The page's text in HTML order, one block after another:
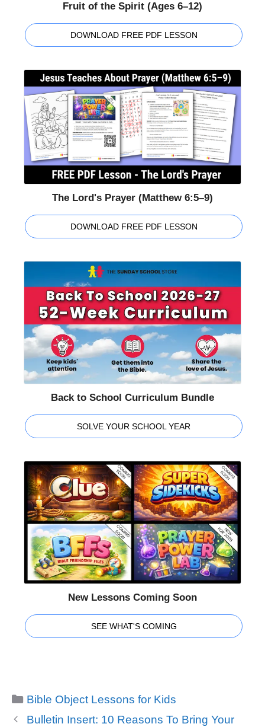
Fruit of the Spirit (Ages 6–12)
DOWNLOAD FREE PDF LESSON
The Lord's Prayer (Matthew 6:5–9)
DOWNLOAD FREE PDF LESSON
Back to School Curriculum Bundle
SOLVE YOUR SCHOOL YEAR
New Lessons Coming Soon
SEE WHAT'S COMING
Categories
Bible Object Lessons for Kids
Bulletin Insert: 10 Reasons To Bring Your